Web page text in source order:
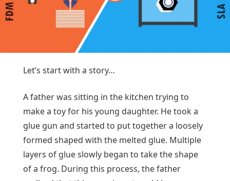
Let’s start with a story…
A father was sitting in the kitchen trying to
make a toy for his young daughter. He took a
glue gun and started to put together a loosely
formed shaped with the melted glue. Multiple
layers of glue slowly began to take the shape
of a frog. During this process, the father